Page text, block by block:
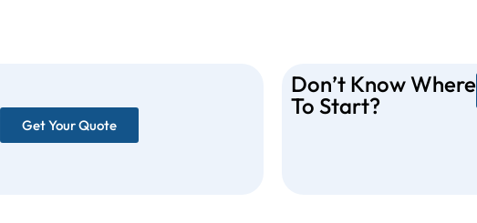
Get Your Quote
Don’t Know Where
To Start?